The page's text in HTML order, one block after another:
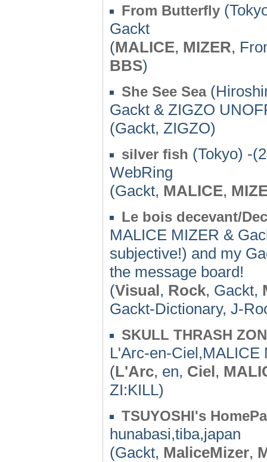
From Butterfly
Gackt
(MALICE, MIZER,
BBS)
She See Sea
Gackt & ZIGZO
(Gackt, ZIGZO)
silver fish (Tokyo) -
WebRing
(Gackt, MALICE,
Le bois decevant/
MALICE MIZER &
subjective!) and my
the message board!
(Visual, Rock, Gackt,
Gackt-Dictionary, J-
SKULL THRASH
L'Arc-en-Ciel,MALICE
(L'Arc, en, Ciel,
ZI:KILL)
TSUYOSHI's
hunabasi,tiba,japan
(Gackt, MaliceMizer,